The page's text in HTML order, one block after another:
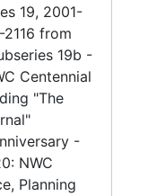
19, 2001-
from
19b -
Centennial
"The
-
NWC
Planning